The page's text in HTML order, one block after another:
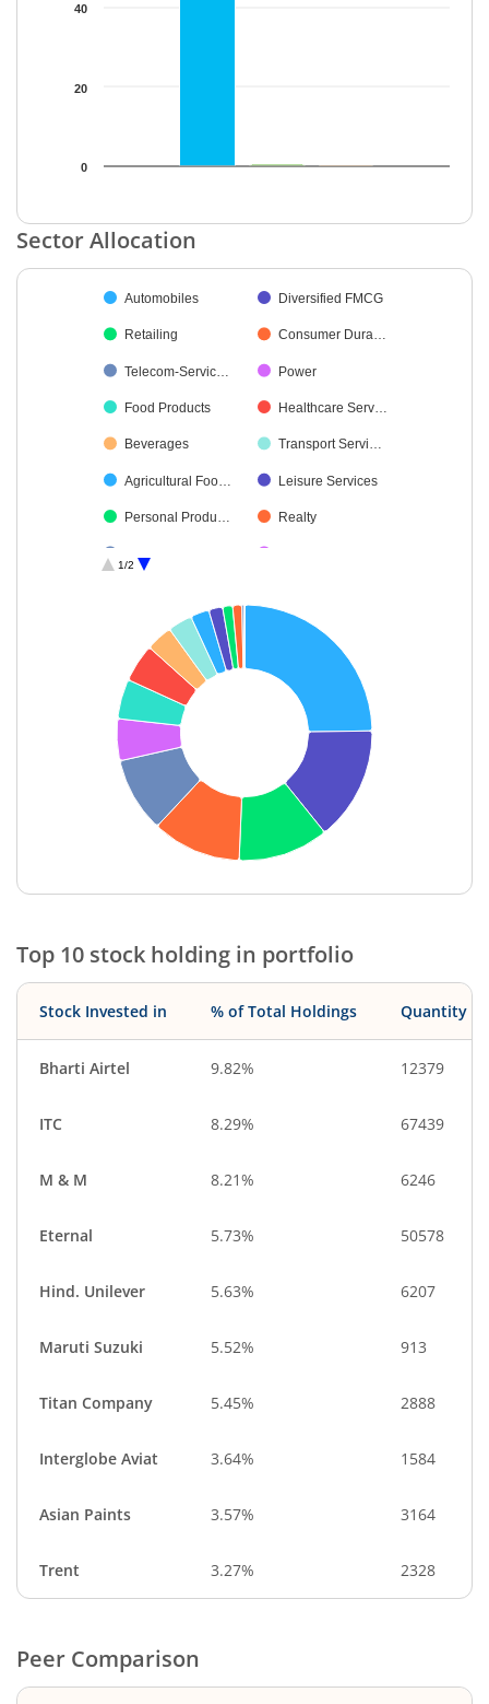
0
20
40
End of interactive chart.
Sector Allocation
Pie chart with 16 slices.
Automobiles Diversified FMCG
Retailing Consumer Dura…
Telecom-Servic… Power
Food Products Healthcare Serv…
Beverages Transport Servi…
Agricultural Foo… Leisure Services
Personal Produ… Realty
1/2
End of interactive chart.
Top 10 stock holding in portfolio
Stock Invested in % of Total Holdings Quantity
Bharti Airtel 9.82% 12379
ITC 8.29% 67439
M & M 8.21% 6246
Eternal 5.73% 50578
Hind. Unilever 5.63% 6207
Maruti Suzuki 5.52% 913
Titan Company 5.45% 2888
Interglobe Aviat 3.64% 1584
Asian Paints 3.57% 3164
Trent 3.27% 2328
Peer Comparison